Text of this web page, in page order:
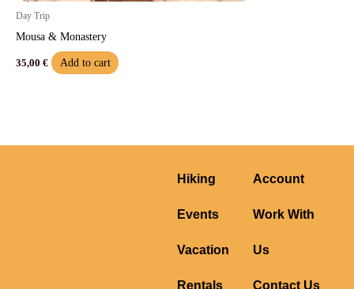
Day Trip
Mousa & Monastery
35,00 € Add to cart
Hiking
Events
Vacation
Rentals
Account
Work With
Us
Contact Us